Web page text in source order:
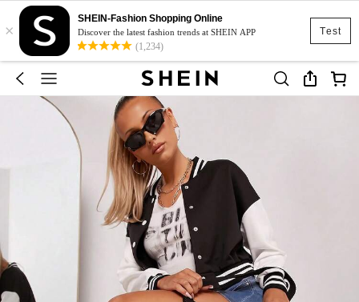
Test
×
SHEIN-Fashion Shopping Online
Discover the latest fashion trends at SHEIN APP
(1,234)